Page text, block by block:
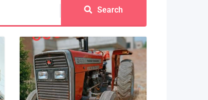
Search